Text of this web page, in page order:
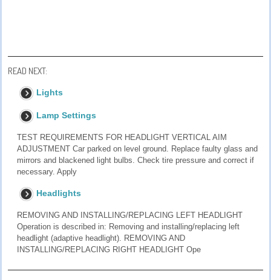
READ NEXT:
Lights
Lamp Settings
TEST REQUIREMENTS FOR HEADLIGHT VERTICAL AIM
ADJUSTMENT Car parked on level ground. Replace faulty glass and
mirrors and blackened light bulbs. Check tire pressure and correct if
necessary. Apply
Headlights
REMOVING AND INSTALLING/REPLACING LEFT HEADLIGHT
Operation is described in: Removing and installing/replacing left
headlight (adaptive headlight). REMOVING AND
INSTALLING/REPLACING RIGHT HEADLIGHT Ope